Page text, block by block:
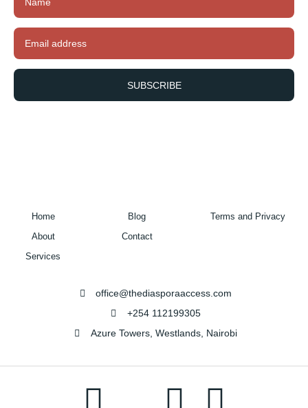
SUBSCRIBE
Home
About
Services
Blog
Contact
Terms and Privacy
office@thediasporaaccess.com
+254 112199305
Azure Towers, Westlands, Nairobi